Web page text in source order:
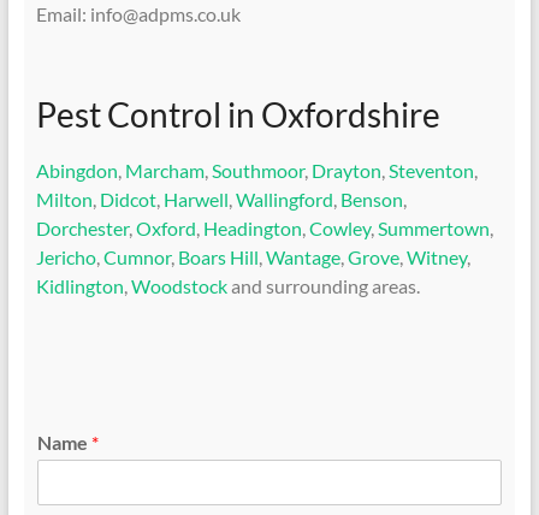
Email: info@adpms.co.uk
Pest Control in Oxfordshire
Abingdon, Marcham,Southmoor, Drayton,Steventon,
Milton, Didcot, Harwell,Wallingford, Benson,
Dorchester,Oxford, Headington,Cowley,Summertown,
Jericho,Cumnor, Boars Hill,Wantage,Grove,Witney,
Kidlington,Woodstockand surrounding areas.
Name *